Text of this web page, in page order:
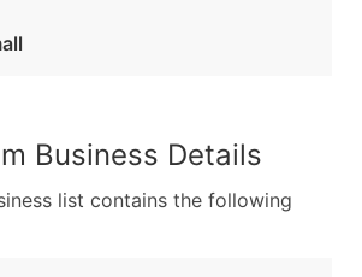
Business Details
list contains the following